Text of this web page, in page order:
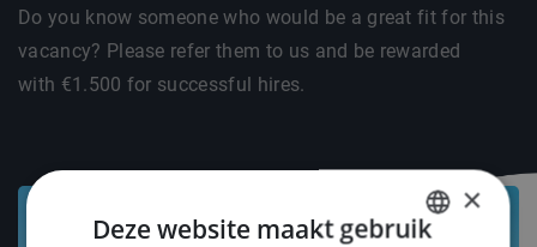
Do you know someone who would be a great fit for this
vacancy? Please refer them to us and be rewarded
with €1.500 for successful hires.
×
Deze website maakt gebruik